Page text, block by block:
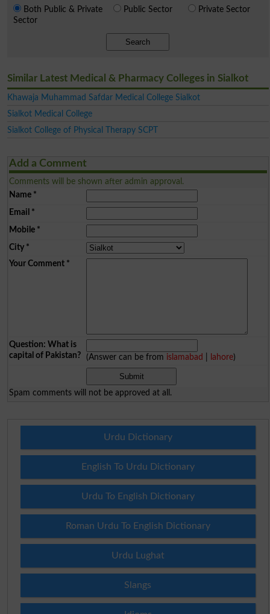
Both Public & Private
Sector
Public Sector Private Sector
Search
Similar Latest Medical & Pharmacy Colleges in Sialkot
Khawaja Muhammad Safdar Medical College Sialkot
Sialkot Medical College
Sialkot College of Physical Therapy SCPT
Add a Comment
Comments will be shown after admin approval.
Name*
Email *
Mobile*
City*
Your Comment*
Question: What is
capital of Pakistan?
(Answer can be from islamabad lahore)
Spam comments will not be approved at all.
Urdu Dictionary
English To Urdu Dictionary
Urdu To English Dictionary
Roman Urdu To English Dictionary
Urdu Lughat
Slangs